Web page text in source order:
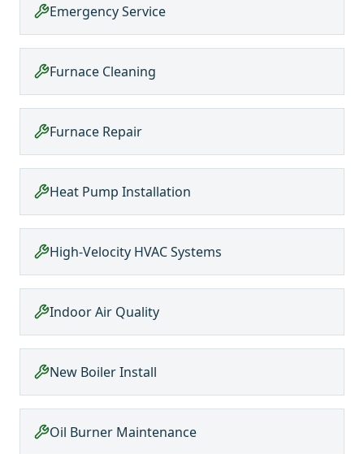
Emergency Service
Furnace Cleaning
Furnace Repair
Heat Pump Installation
High-Velocity HVAC Systems
Indoor Air Quality
New Boiler Install
Oil Burner Maintenance